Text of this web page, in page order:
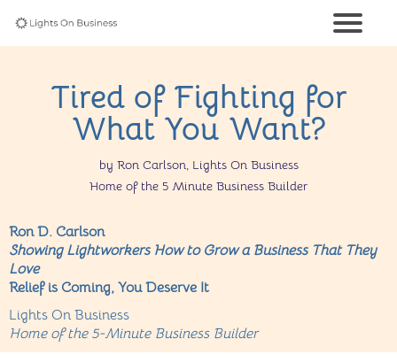
Tired of Fighting for
What You Want?
by Ron Carlson, Lights On Business
Home of the 5 Minute Business Builder
Ron D. Carlson
Showing Lightworkers How to Grow a Business That They
Love
Relief is Coming, You Deserve It
Lights On Business
Home of the 5-Minute Business Builder